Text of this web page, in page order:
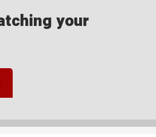
your